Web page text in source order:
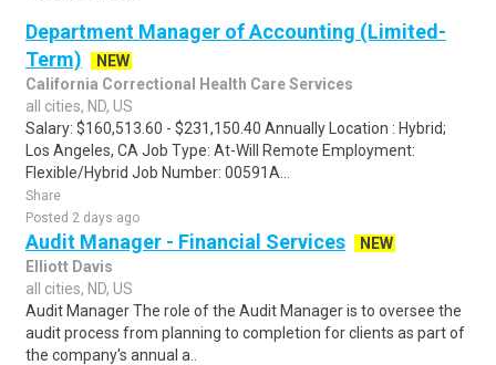
Department Manager of Accounting (Limited-
Term)
NEW
California Correctional Health Care Services
all cities, ND, US
Salary: $160,513.60 - $231,150.40 Annually Location : Hybrid;
Los Angeles, CA Job Type: At-Will Remote Employment:
Flexible/Hybrid Job Number: 00591A...
Share
Posted 2 days ago
Audit Manager - Financial Services
NEW
Elliott Davis
all cities, ND, US
Audit Manager The role of the Audit Manager is to oversee the
audit process from planning to completion for clients as part of
the company's annual a..